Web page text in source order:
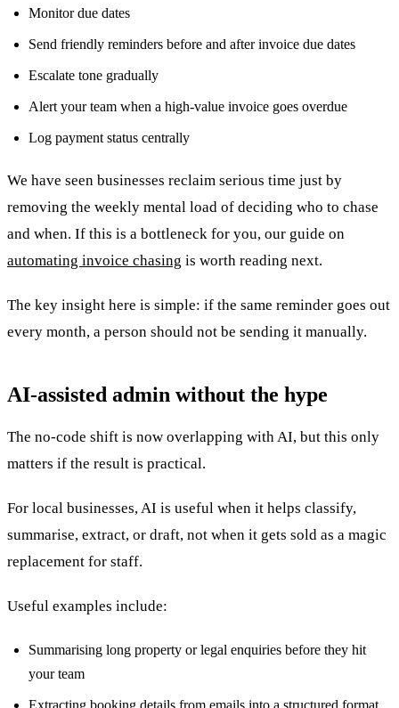
Monitor due dates
Send friendly reminders before and after invoice due dates
Escalate tone gradually
Alert your team when a high-value invoice goes overdue
Log payment status centrally
We have seen businesses reclaim serious time just by
removing the weekly mental load of deciding who to chase
and when. If this is a bottleneck for you, our guide on
automating invoice chasing is worth reading next.
The key insight here is simple: if the same reminder goes out
every month, a person should not be sending it manually.
AI-assisted admin without the hype
The no-code shift is now overlapping with AI, but this only
matters if the result is practical.
For local businesses, AI is useful when it helps classify,
summarise, extract, or draft, not when it gets sold as a magic
replacement for staff.
Useful examples include:
Summarising long property or legal enquiries before they hit
your team
Extracting booking details from emails into a structured format